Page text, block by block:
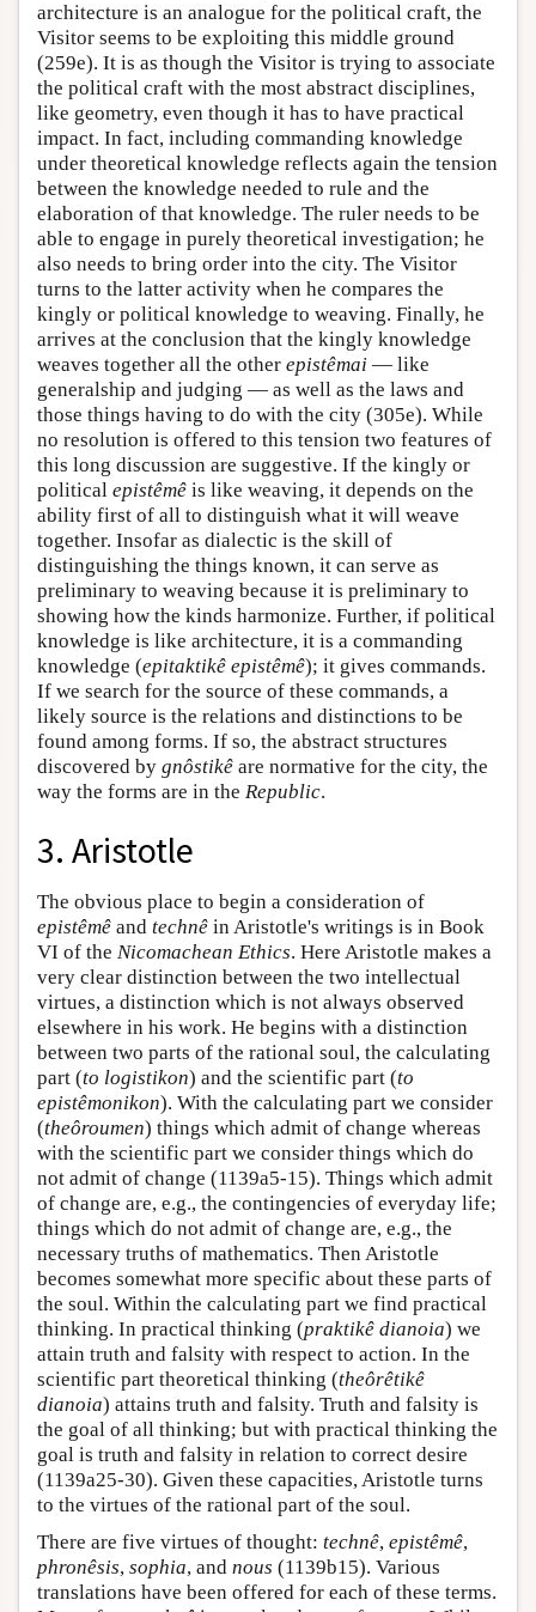
architecture is an analogue for the political craft, the
Visitor seems to be exploiting this middle ground
(259e). It is as though the Visitor is trying to associate
the political craft with the most abstract disciplines,
like geometry, even though it has to have practical
impact. In fact, including commanding knowledge
under theoretical knowledge reflects again the tension
between the knowledge needed to rule and the
elaboration of that knowledge. The ruler needs to be
able to engage in purely theoretical investigation; he
also needs to bring order into the city. The Visitor
turns to the latter activity when he compares the
kingly or political knowledge to weaving. Finally, he
arrives at the conclusion that the kingly knowledge
weaves together all the other epistêmai — like
generalship and judging — as well as the laws and
those things having to do with the city (305e). While
no resolution is offered to this tension two features of
this long discussion are suggestive. If the kingly or
political epistêmê is like weaving, it depends on the
ability first of all to distinguish what it will weave
together. Insofar as dialectic is the skill of
distinguishing the things known, it can serve as
preliminary to weaving because it is preliminary to
showing how the kinds harmonize. Further, if political
knowledge is like architecture, it is a commanding
knowledge (epitaktikê epistêmê); it gives commands.
If we search for the source of these commands, a
likely source is the relations and distinctions to be
found among forms. If so, the abstract structures
discovered by gnôstikê are normative for the city, the
way the forms are in the Republic.
3. Aristotle
The obvious place to begin a consideration of
epistêmê and technê in Aristotle's writings is in Book
VI of the Nicomachean Ethics. Here Aristotle makes a
very clear distinction between the two intellectual
virtues, a distinction which is not always observed
elsewhere in his work. He begins with a distinction
between two parts of the rational soul, the calculating
part (to logistikon) and the scientific part (to
epistêmonikon). With the calculating part we consider
(theôroumen) things which admit of change whereas
with the scientific part we consider things which do
not admit of change (1139a5-15). Things which admit
of change are, e.g., the contingencies of everyday life;
things which do not admit of change are, e.g., the
necessary truths of mathematics. Then Aristotle
becomes somewhat more specific about these parts of
the soul. Within the calculating part we find practical
thinking. In practical thinking (praktikê dianoia) we
attain truth and falsity with respect to action. In the
scientific part theoretical thinking (theôrêtikê
dianoia) attains truth and falsity. Truth and falsity is
the goal of all thinking; but with practical thinking the
goal is truth and falsity in relation to correct desire
(1139a25-30). Given these capacities, Aristotle turns
to the virtues of the rational part of the soul.
There are five virtues of thought: technê, epistêmê,
phronêsis, sophia, and nous (1139b15). Various
translations have been offered for each of these terms.